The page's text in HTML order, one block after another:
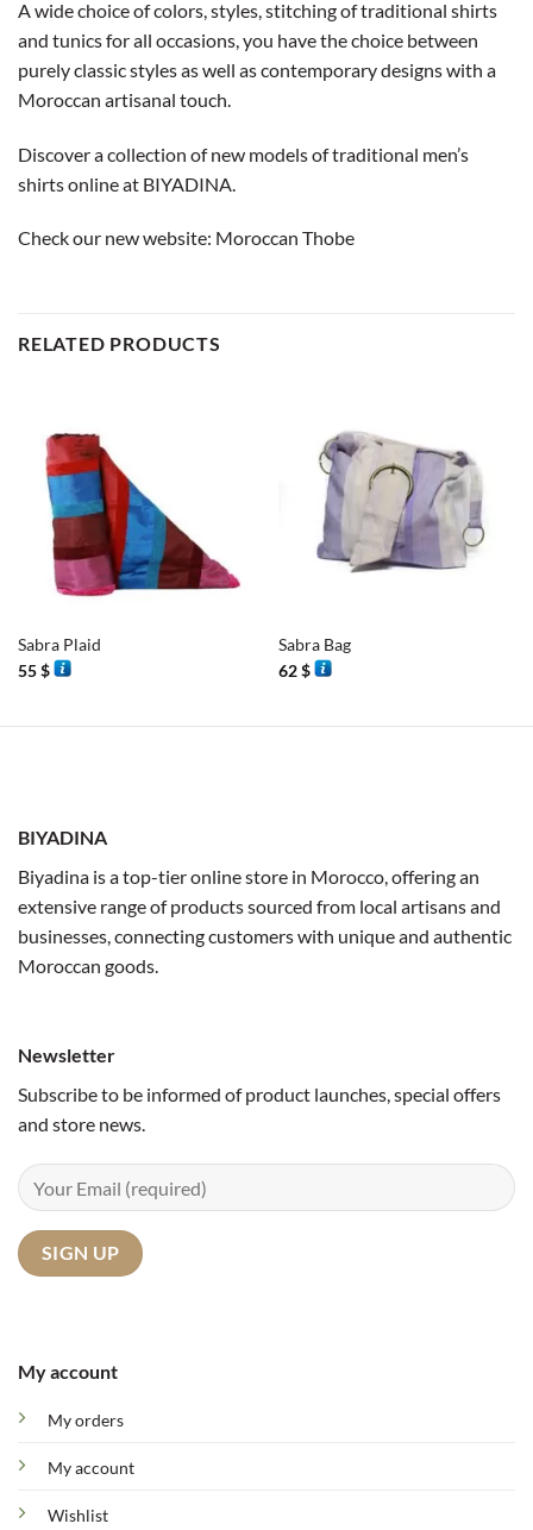
A wide choice of colors, styles, stitching of traditional shirts
and tunics for all occasions, you have the choice between
purely classic styles as well as contemporary designs with a
Moroccan artisanal touch.
Discover a collection of new models of traditional men’s
shirts online at BIYADINA.
Check our new website: Moroccan Thobe
RELATED PRODUCTS
Sabra Plaid
55$
Sabra Bag
62$
BIYADINA
Biyadina is a top-tier online store in Morocco, offering an
extensive range of products sourced from local artisans and
businesses, connecting customers with unique and authentic
Moroccan goods.
My account
My orders
My account
Wishlist
Newsletter
Subscribe to be informed of product launches, special offers
and store news.